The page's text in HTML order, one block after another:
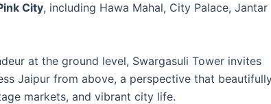
City, including Hawa Mahal, City Palace, Jantar
at the ground level, Swargasuli Tower invites
Jaipur from above, a perspective that
markets, and vibrant city life.